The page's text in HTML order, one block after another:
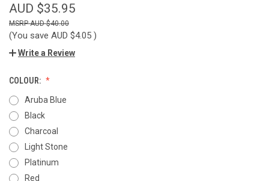
AUD $35.95
AUD $40.00
(You save AUD $4.05 )
Write a Review
COLOUR:
Aruba Blue
Black
Charcoal
Light Stone
Platinum
Red